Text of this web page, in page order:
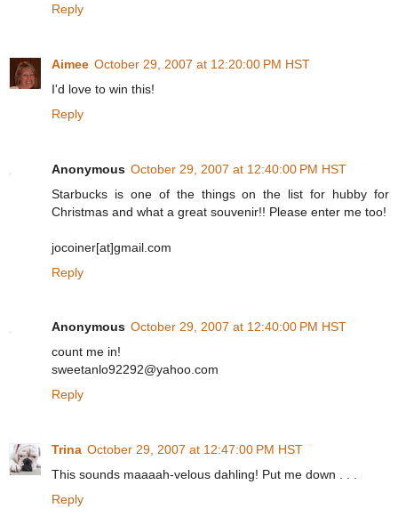
Reply
Aimee October 29, 2007 at 12:20:00 PM HST
I'd love to win this!
Reply
Anonymous October 29, 2007 at 12:40:00 PM HST
Starbucks is one of the things on the list for hubby for
Christmas and what a great souvenir!! Please enter me too!
jocoiner[at]gmail.com
Reply
Anonymous October 29, 2007 at 12:40:00 PM HST
count me in!
sweetanlo92292@yahoo.com
Reply
Trina October 29, 2007 at 12:47:00 PM HST
This sounds maaaah-velous dahling! Put me down . . .
Reply